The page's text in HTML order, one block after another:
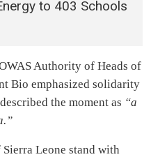
to 403 Schools
Authority of Heads of
Bio emphasized solidarity
the moment as “a
Leone stand with